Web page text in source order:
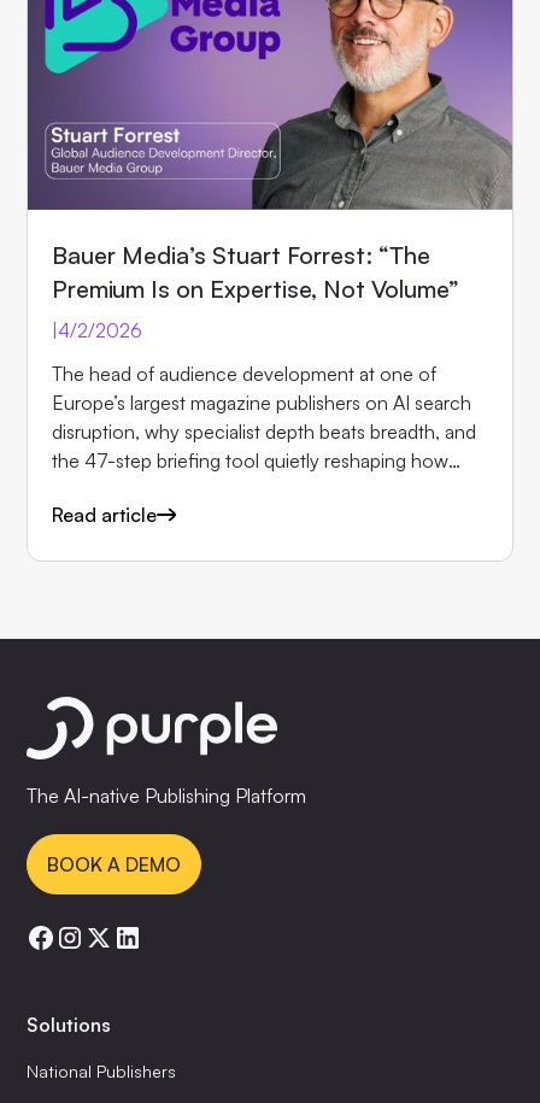
Bauer Media’s Stuart Forrest: “The
Premium Is on Expertise, Not Volume”
|4/2/2026
The head of audience development at one of
Europe’s largest magazine publishers on AI search
disruption, why specialist depth beats breadth, and
the 47-step briefing tool quietly reshaping how
Read article
The AI-native Publishing Platform
BOOK A DEMO
Solutions
National Publishers